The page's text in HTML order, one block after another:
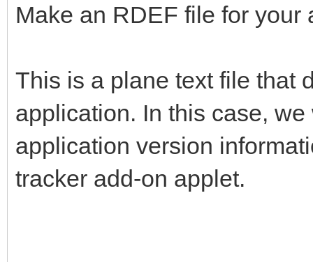
Make an RDEF file for your
This is a plane text file that
application. In this case,
application version
tracker add-on applet.